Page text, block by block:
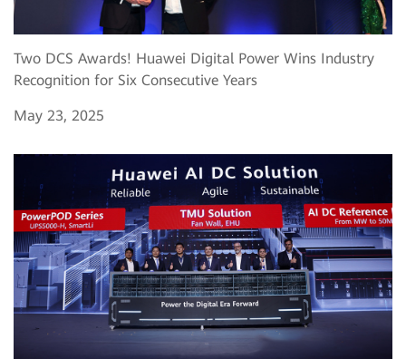
Two DCS Awards! Huawei Digital Power Wins Industry
Recognition for Six Consecutive Years
May 23, 2025